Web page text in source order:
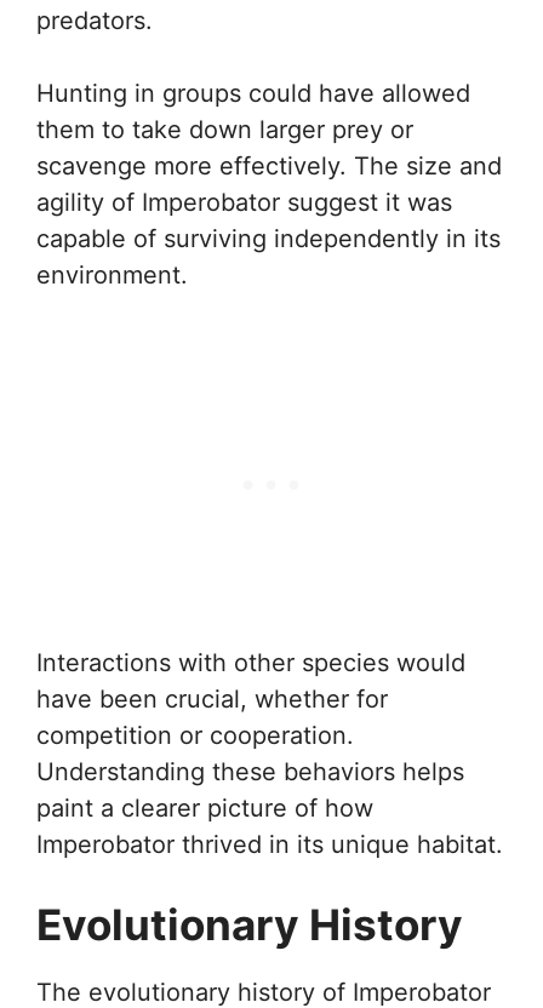
predators.
Hunting in groups could have allowed
them to take down larger prey or
scavenge more effectively. The size and
agility of Imperobator suggest it was
capable of surviving independently in its
environment.
Interactions with other species would
have been crucial, whether for
competition or cooperation.
Understanding these behaviors helps
paint a clearer picture of how
Imperobator thrived in its unique habitat.
Evolutionary History
The evolutionary history of Imperobator